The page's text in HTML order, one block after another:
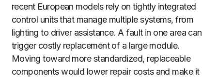
recent European models rely on tightly integrated
control units that manage multiple systems, from
lighting to driver assistance. A fault in one area can
trigger costly replacement of a large module.
Moving toward more standardized, replaceable
components would lower repair costs and make it